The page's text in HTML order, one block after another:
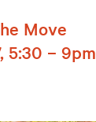
Move
5:30 – 9pm